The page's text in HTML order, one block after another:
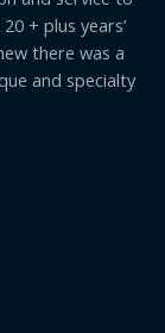
+ plus years’
there was a
and specialty